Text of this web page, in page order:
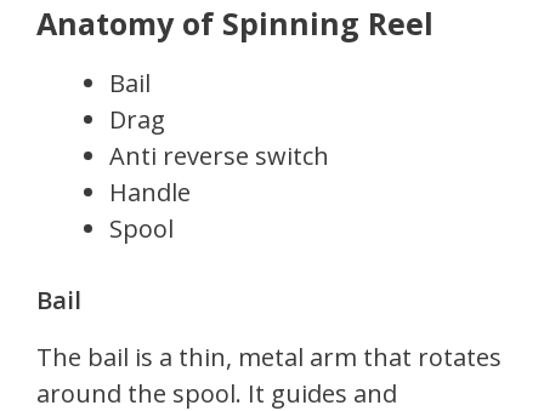
Anatomy of Spinning Reel
Bail
Drag
Anti reverse switch
Handle
Spool
Bail
The bail is a thin, metal arm that rotates
around the spool. It guides and